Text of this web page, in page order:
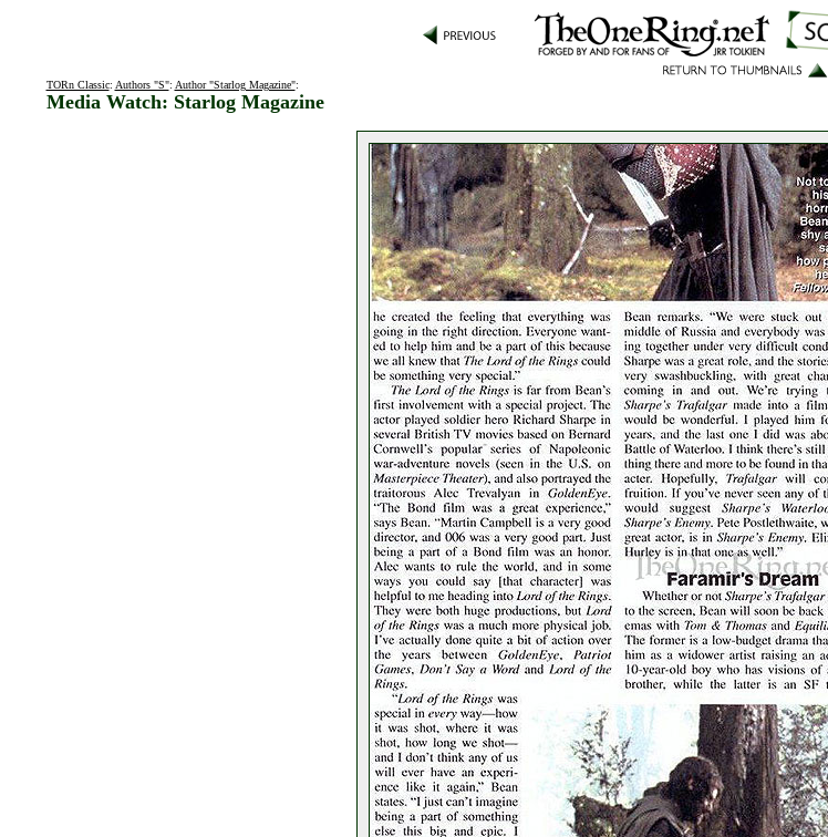
TORn Classic: Authors "S": Author "Starlog Magazine":
Media Watch: Starlog Magazine